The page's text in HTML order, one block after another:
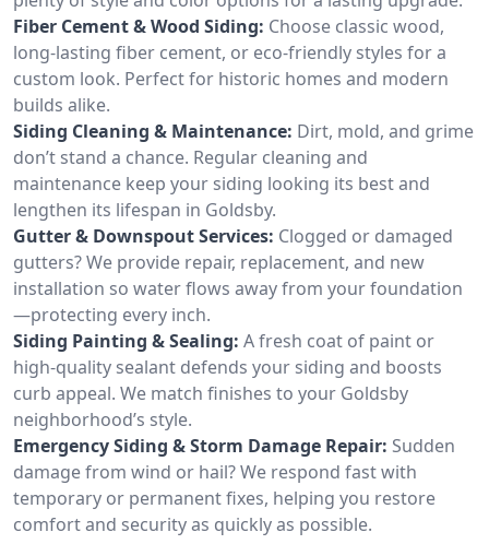
Fiber Cement & Wood Siding: Choose classic wood,
long-lasting fiber cement, or eco-friendly styles for a
custom look. Perfect for historic homes and modern
builds alike.
Siding Cleaning & Maintenance: Dirt, mold, and grime
don’t stand a chance. Regular cleaning and
maintenance keep your siding looking its best and
lengthen its lifespan in Goldsby.
Gutter & Downspout Services: Clogged or damaged
gutters? We provide repair, replacement, and new
installation so water flows away from your foundation
—protecting every inch.
Siding Painting & Sealing: A fresh coat of paint or
high-quality sealant defends your siding and boosts
curb appeal. We match finishes to your Goldsby
neighborhood’s style.
Emergency Siding & Storm Damage Repair: Sudden
damage from wind or hail? We respond fast with
temporary or permanent fixes, helping you restore
comfort and security as quickly as possible.